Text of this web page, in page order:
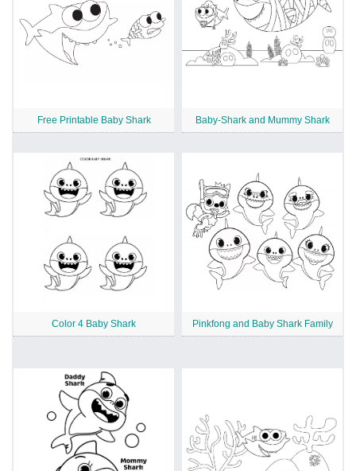
Free Printable Baby Shark Baby-Shark and Mummy Shark
Color 4 Baby Shark Pinkfong and Baby Shark Family